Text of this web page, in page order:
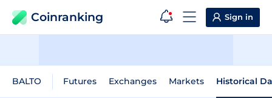
Coinranking Sign in
BALTO Futures Exchanges Markets Historical